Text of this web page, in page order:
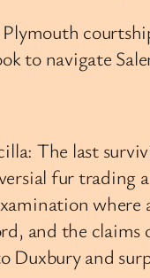
Plymouth
to navigate
The last
fur trading
where
and the claims
Duxbury and